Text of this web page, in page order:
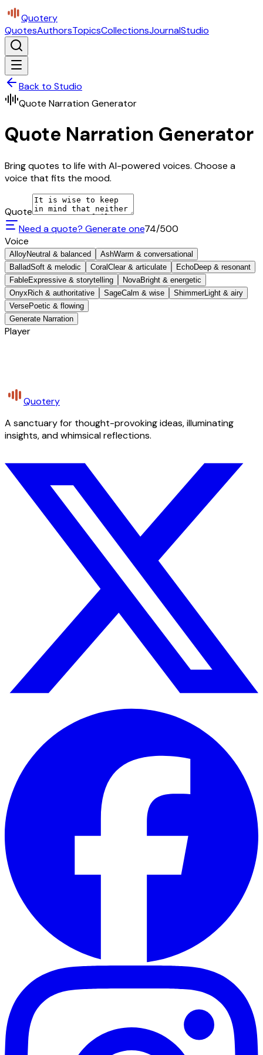
Quotery
QuotesAuthorsTopicsCollectionsJournalStudio
Back to Studio
Quote Narration Generator
Quote Narration Generator
Bring quotes to life with AI-powered voices. Choose a
voice that fits the mood.
Quote
Need a quote? Generate one74/500
Voice
AlloyNeutral & balanced AshWarm & conversational
BalladSoft & melodic Coral Clear & articulate EchoDeep & resonant
FableExpressive & storytelling NovaBright & energetic
Onyx Rich & authoritative SageCalm & wise ShimmerLight & airy
VersePoetic & flowing
Generate Narration
Player
Quotery
A sanctuary for thought-provoking ideas, illuminating
insights, and whimsical reflections.